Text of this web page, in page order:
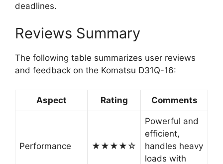
deadlines.
Reviews Summary
The following table summarizes user reviews
and feedback on the Komatsu D31Q-16:
Aspect Rating Comments
Performance ★★★★☆
Powerful and
efficient,
handles heavy
loads with